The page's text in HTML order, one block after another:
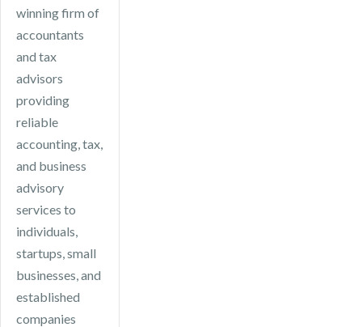
efficiencies.
winning firm of
accountants
and tax
advisors
providing
reliable
accounting, tax,
and business
advisory
services to
individuals,
startups, small
businesses, and
established
companies